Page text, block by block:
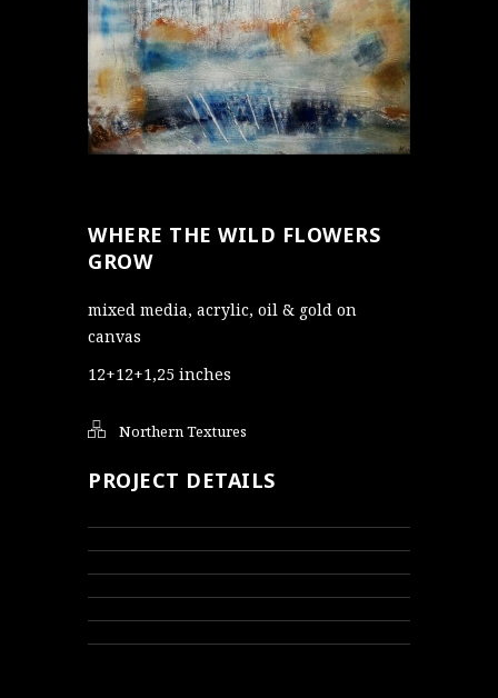
WHERE THE WILD FLOWERS
GROW
mixed media, acrylic, oil & gold on
canvas
12+12+1,25 inches
Northern Textures
PROJECT DETAILS